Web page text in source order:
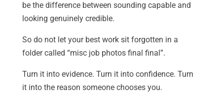
be the difference between sounding capable and
looking genuinely credible.
So do not let your best work sit forgotten in a
folder called “misc job photos final final”.
Turn it into evidence. Turn it into confidence. Turn
it into the reason someone chooses you.